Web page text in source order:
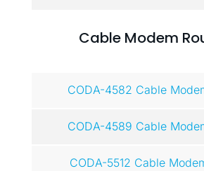
Cable Modem
CODA-4582 Cable
CODA-4589 Cable
CODA-5512 Cable